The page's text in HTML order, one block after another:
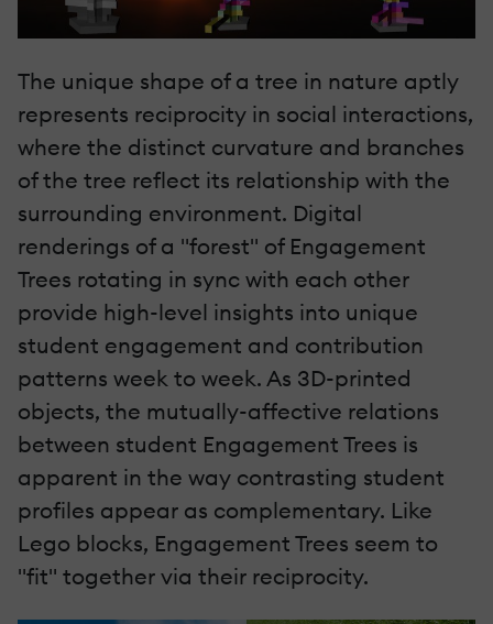
The unique shape of a tree in nature aptly
represents reciprocity in social interactions,
where the distinct curvature and branches
of the tree reflect its relationship with the
surrounding environment. Digital
renderings of a "forest" of Engagement
Trees rotating in sync with each other
provide high-level insights into unique
student engagement and contribution
patterns week to week. As 3D-printed
objects, the mutually-affective relations
between student Engagement Trees is
apparent in the way contrasting student
profiles appear as complementary. Like
Lego blocks, Engagement Trees seem to
"fit" together via their reciprocity.